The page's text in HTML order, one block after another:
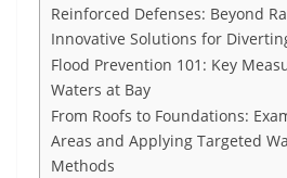
Reinforced Defenses: Beyond
Innovative Solutions for
Flood Prevention 101: Key
Waters at Bay
From Roofs to Foundations:
Areas and Applying Targeted
Methods